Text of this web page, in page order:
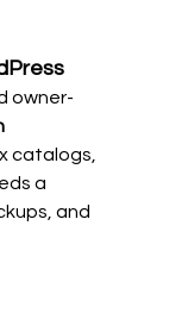
owner-
catalogs,
a
and